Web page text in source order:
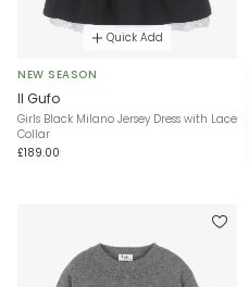
Quick Add
NEW SEASON
Il Gufo
Girls Black Milano Jersey Dress with Lace
Collar
£189.00